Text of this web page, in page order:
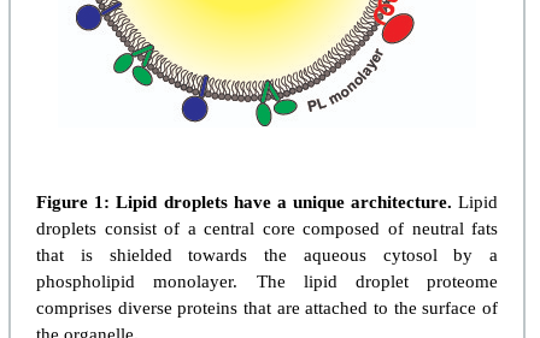
Figure 1: Lipid droplets have a unique architecture. Lipid
droplets consist of a central core composed of neutral fats
that is shielded towards the aqueous cytosol by a
phospholipid monolayer. The lipid droplet proteome
comprises diverse proteins that are attached to the surface of